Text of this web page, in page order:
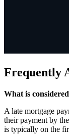
Frequently
What is
A late mortgage
their payment by
is typically on the